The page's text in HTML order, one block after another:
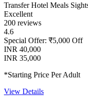
Transfer Hotel Meals
Excellent
200 reviews
4.6
Special Offer: ₹5,000 Off
INR 40,000
INR 35,000
*Starting Price Per Adult
View Details